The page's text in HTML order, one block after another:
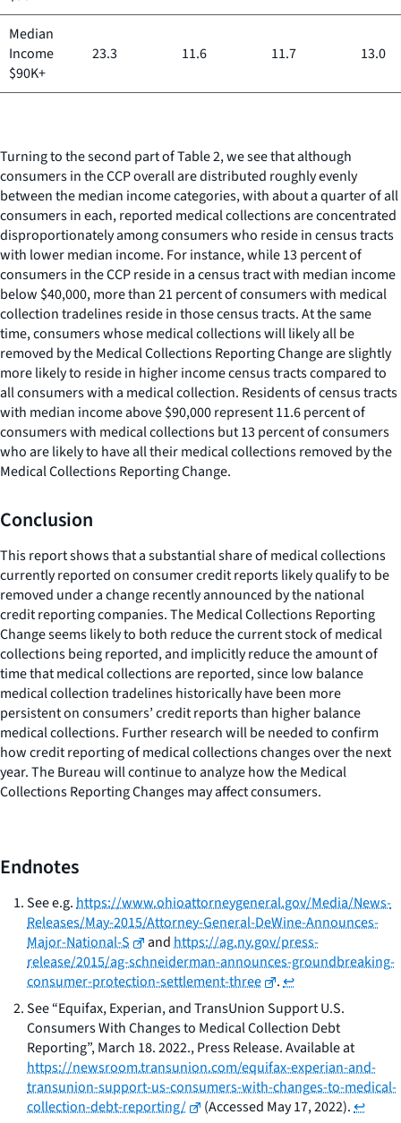
Median
Income
$90K+
23.3 11.6 11.7 13.0
Turning to the second part of Table 2, we see that although
consumers in the CCP overall are distributed roughly evenly
between the median income categories, with about a quarter of all
consumers in each, reported medical collections are concentrated
disproportionately among consumers who reside in census tracts
with lower median income. For instance, while 13 percent of
consumers in the CCP reside in a census tract with median income
below $40,000, more than 21 percent of consumers with medical
collection tradelines reside in those census tracts. At the same
time, consumers whose medical collections will likely all be
removed by the Medical Collections Reporting Change are slightly
more likely to reside in higher income census tracts compared to
all consumers with a medical collection. Residents of census tracts
with median income above $90,000 represent 11.6 percent of
consumers with medical collections but 13 percent of consumers
who are likely to have all their medical collections removed by the
Medical Collections Reporting Change.
Conclusion
This report shows that a substantial share of medical collections
currently reported on consumer credit reports likely qualify to be
removed under a change recently announced by the national
credit reporting companies. The Medical Collections Reporting
Change seems likely to both reduce the current stock of medical
collections being reported, and implicitly reduce the amount of
time that medical collections are reported, since low balance
medical collection tradelines historically have been more
persistent on consumers’ credit reports than higher balance
medical collections. Further research will be needed to confirm
how credit reporting of medical collections changes over the next
year. The Bureau will continue to analyze how the Medical
Collections Reporting Changes may affect consumers.
Endnotes
Seee.g.https://www.ohioattorneygeneral.gov/Media/News-
Releases/May-2015/Attorney-General-DeWine-Announces-
Major-National-S
andhttps://ag.ny.gov/press-
release/2015/ag-schneiderman-announces-groundbreaking-
consumer-protection-settlement-three
.↩
See“Equifax, Experian, and TransUnion Support U.S.
Consumers With Changes to Medical Collection Debt
Reporting”, March 18. 2022., Press Release. Available at
https://newsroom.transunion.com/equifax-experian-and-
transunion-support-us-consumers-with-changes-to-medical-
collection-debt-reporting/
(Accessed May 17, 2022).↩